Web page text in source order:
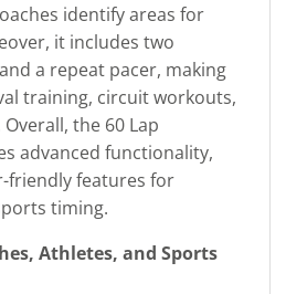
identify areas for
it includes two
a repeat pacer, making
training, circuit workouts,
the 60 Lap
advanced functionality,
friendly features for
timing.
Athletes, and Sports